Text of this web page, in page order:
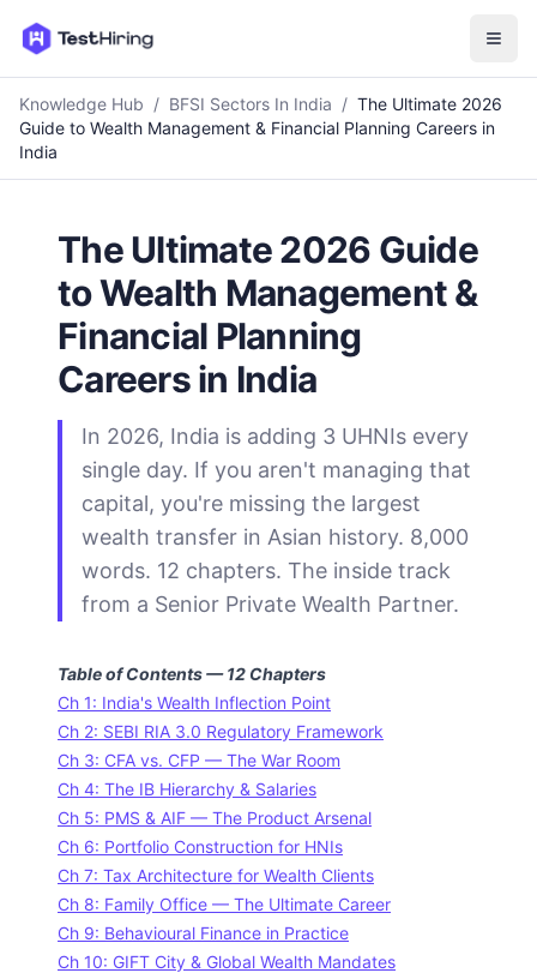
Knowledge Hub / BFSI Sectors In India / The Ultimate 2026
Guide to Wealth Management & Financial Planning Careers in
India
The Ultimate 2026 Guide
to Wealth Management &
Financial Planning
Careers in India
In 2026, India is adding 3 UHNIs every
single day. If you aren't managing that
capital, you're missing the largest
wealth transfer in Asian history. 8,000
words. 12 chapters. The inside track
from a Senior Private Wealth Partner.
Table of Contents — 12 Chapters
Ch 1: India's Wealth Inflection Point
Ch 2: SEBI RIA 3.0 Regulatory Framework
Ch 3: CFA vs. CFP — The War Room
Ch 4: The IB Hierarchy & Salaries
Ch 5: PMS & AIF — The Product Arsenal
Ch 6: Portfolio Construction for HNIs
Ch 7: Tax Architecture for Wealth Clients
Ch 8: Family Office — The Ultimate Career
Ch 9: Behavioural Finance in Practice
Ch 10: GIFT City & Global Wealth Mandates